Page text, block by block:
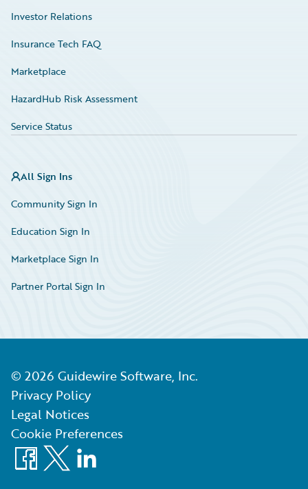
Investor Relations
Insurance Tech FAQ
Marketplace
HazardHub Risk Assessment
Service Status
All Sign Ins
Community Sign In
Education Sign In
Marketplace Sign In
Partner Portal Sign In
© 2026 Guidewire Software, Inc.
Privacy Policy
Legal Notices
Cookie Preferences
Facebook
X LinkedIn